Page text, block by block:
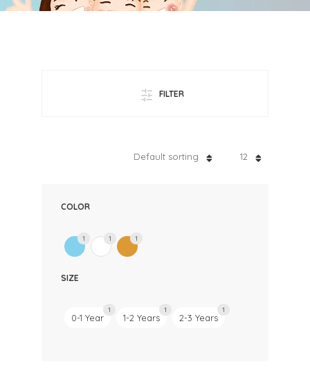
FILTER
12
Default sorting
COLOR
1 1 1
SIZE
0-1 Year
1
1-2 Years
1
2-3 Years
1